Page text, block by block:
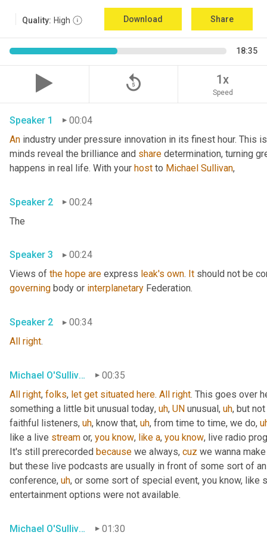
Quality: High Download Share
18:35
replay_5 1x
Speed
Speaker 1
00:04
An industry under pressure innovation in its finest hour. This
minds reveal the brilliance and share determination, turning
happens in real life. With your host to Michael Sullivan,
Speaker 2
00:24
The
Speaker 3
00:24
Views of the hope are express leak's own. It should not be
governing body or interplanetary Federation.
Speaker 2
00:34
All right.
Michael O'Sullivan
00:35
All right, folks, let get situated here. All right. This goes over
something a little bit unusual today, uh, UN unusual, uh, but
faithful listeners, uh, know that, uh, from time to time, we do,
like a live stream or, you know, like a, you know, live radio
It's still prerecorded because we always, cuz we wanna
but these live podcasts are usually in front of some sort of
conference, uh, or some sort of special event, you know, like
entertainment options were not available.
Michael O'Sullivan 01:30